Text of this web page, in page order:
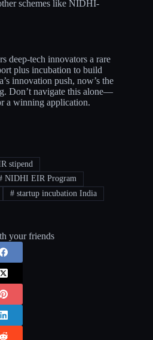
schemes like NIDHI-
deep-tech innovators a rare
plus incubation to build
innovation push, now’s the
Don’t navigate this alone—
a winning application.
stipend
NIDHI EIR Program
#startup incubation India
your friends